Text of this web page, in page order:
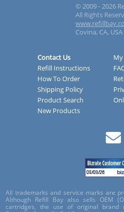
© 2009 - 2026
All Rights
Covina, CA, USA
Contact Us
Refill Instructions
How To Order
Shipping Policy
Product Search
New Products
All trademarks and service marks are
Although Refill Bay also sells OEM
cartridges, the use of original brand